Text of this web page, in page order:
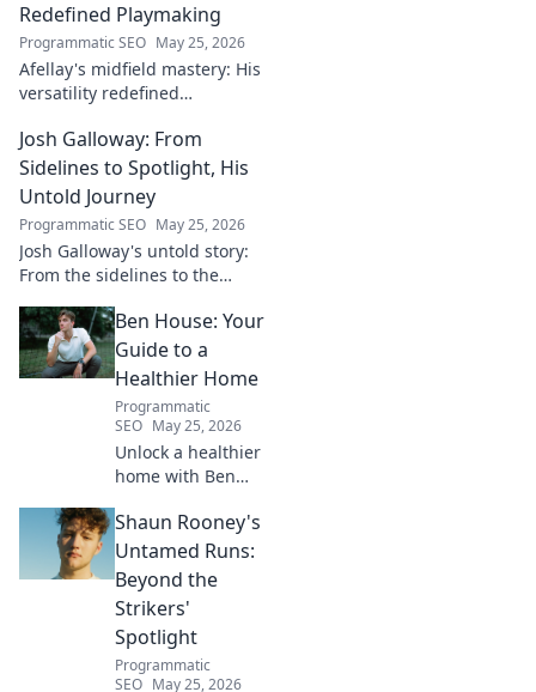
Redefined Playmaking
Programmatic SEO May 25, 2026
Afellay's midfield mastery: His
versatility redefined
Discover how he changed the
game!
Josh Galloway: From
Sidelines to Spotlight, His
Untold Journey
Programmatic SEO May 25, 2026
Josh Galloway's untold story:
From the sidelines to the
inspiring journey to success.
Click to unveil his untold path!
Ben House: Your
Guide to a
Healthier Home
Programmatic
SEO May 25, 2026
Unlock a healthier
home with Ben
DIYs & sustainable
living for a toxin-
free space. Start
your journey to
wellness today!
Shaun Rooney's
Untamed Runs:
Beyond the
Strikers'
Spotlight
Programmatic
SEO May 25, 2026